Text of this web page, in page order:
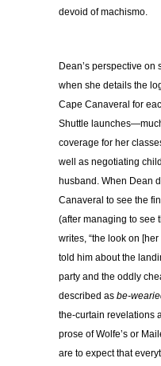
devoid of machismo.
Dean’s perspective
when she details the
Cape Canaveral for
Shuttle
coverage for her
well as negotiating
husband. When Dean
Canaveral to see the
(after managing to see
writes, “the look on [her
told him about the
party and the oddly
described as be-
the-curtain revelations
prose of Wolfe’s or
are to expect that